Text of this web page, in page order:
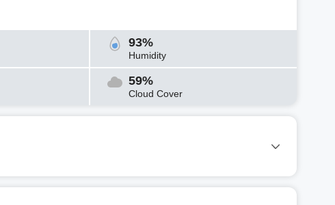
93%
Humidity
59%
Cloud Cover